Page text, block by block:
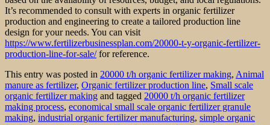
It’s recommended to consult with experts in organic fertilizer
production and engineering to create a tailored production line
design for your needs. You can visit
https://www.fertilizerbusinessplan.com/20000-t-y-organic-fertilizer-
production-line-for-sale/for reference.
This entry was posted in 20000 t/h organic fertilizer making, Animal
manure as fertilizer, Organic fertilizer production line, Small scale
organic fertilizer making and tagged 20000 t/h organic fertilizer
making process, economical small scale organic fertilizer granule
making, industrial organic fertilizer manufacturing, simple organic